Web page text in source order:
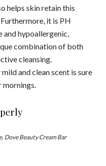
helps skin retain this
it is PH
and hypoallergenic,
combination of both
cleansing.
and clean scent is sure
mornings.